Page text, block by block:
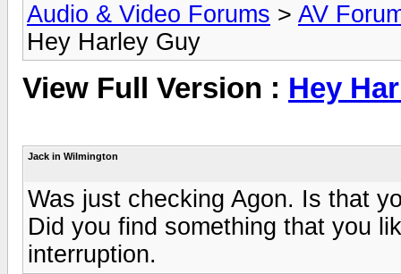
Audio & Video Forums > AV
Hey Harley Guy
View Full Version : Hey
Jack in Wilmington
Was just checking Agon. Is that
Did you find something that you
interruption.